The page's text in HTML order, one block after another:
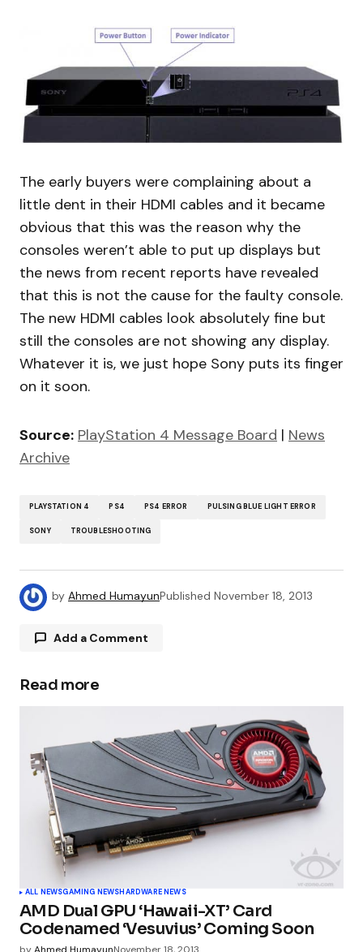
The early buyers were complaining about a
little dent in their HDMI cables and it became
obvious that this was the reason why the
consoles weren’t able to put up displays but
the news from recent reports have revealed
that this is not the cause for the faulty console.
The new HDMI cables look absolutely fine but
still the consoles are not showing any display.
Whatever it is, we just hope Sony puts its finger
on it soon.
Source: PlayStation 4 Message Board | News
Archive
PLAYSTATION 4 PS4 PS4 ERROR PULSING BLUE LIGHT ERROR
SONY TROUBLESHOOTING
by Ahmed HumayunPublished November 18, 2013
Add a Comment
Your email address will not be published.
Required fields are marked*
Comment
Your Name*
Your E-mail*
Read more
ALL NEWSGAMING NEWSHARDWARE NEWS
AMD Dual GPU ‘Hawaii-XT’ Card
Codenamed ‘Vesuvius’ Coming Soon
by Ahmed HumayunNovember 18, 2013